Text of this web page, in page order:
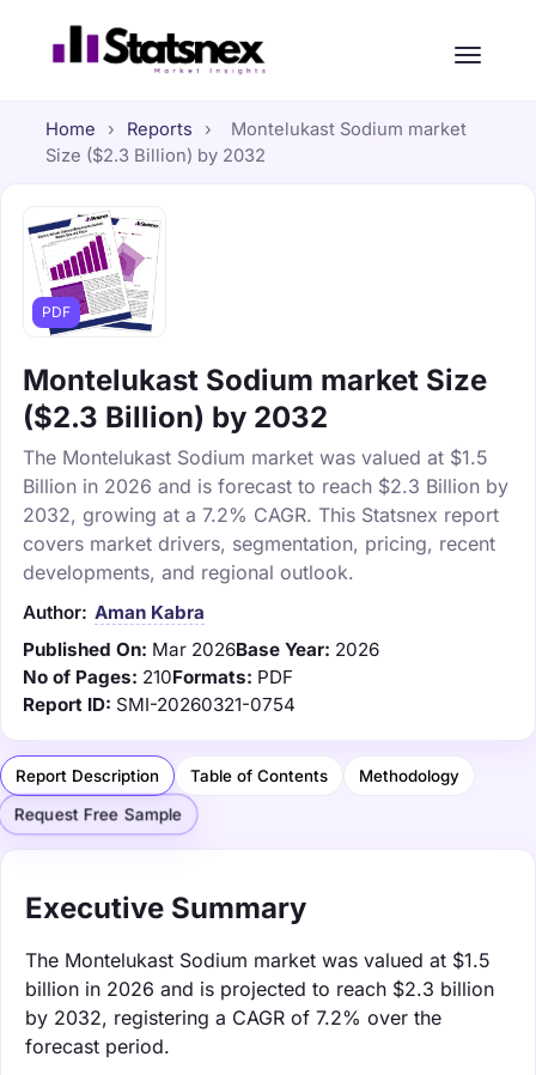
Home › Reports ›
Montelukast Sodium market
Size ($2.3 Billion) by 2032
PDF
Montelukast Sodium market Size
($2.3 Billion) by 2032
The Montelukast Sodium market was valued at $1.5
Billion in 2026 and is forecast to reach $2.3 Billion by
2032, growing at a 7.2% CAGR. This Statsnex report
covers market drivers, segmentation, pricing, recent
developments, and regional outlook.
Author: Aman Kabra
Published On: Mar 2026Base Year: 2026
No of Pages: 210Formats: PDF
Report ID: SMI-20260321-0754
Report Description Table of Contents Methodology
Request Free Sample
Executive Summary
The Montelukast Sodium market was valued at $1.5
billion in 2026 and is projected to reach $2.3 billion
by 2032, registering a CAGR of 7.2% over the
forecast period.